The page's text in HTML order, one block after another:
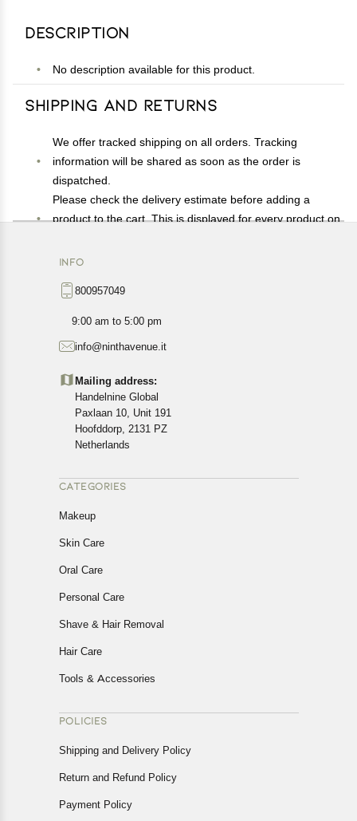
Description
No description available for this product.
Shipping and Returns
We offer tracked shipping on all orders. Tracking
information will be shared as soon as the order is
dispatched.
Please check the delivery estimate before adding a
product to the cart. This is displayed for every product on
Available shipping methods and charges will be
exact location.
All customers are entitled to a return window of 14 days,
Customers are advised to read our return policy for
details of the return process, eligibility, refunds as well as
cancellations or exchanges.
In case of any issues or concerns about Shipping or
Returns, please contact us and we will be happy to help.
INFO
800957049
9:00 am to 5:00 pm
info@ninthavenue.it
Mailing address:
Handelnine Global
Paxlaan 10, Unit 191
Hoofddorp, 2131 PZ
Netherlands
CATEGORIES
Makeup
Skin Care
Oral Care
Personal Care
Shave & Hair Removal
Hair Care
Tools & Accessories
POLICIES
Shipping and Delivery Policy
Return and Refund Policy
Payment Policy